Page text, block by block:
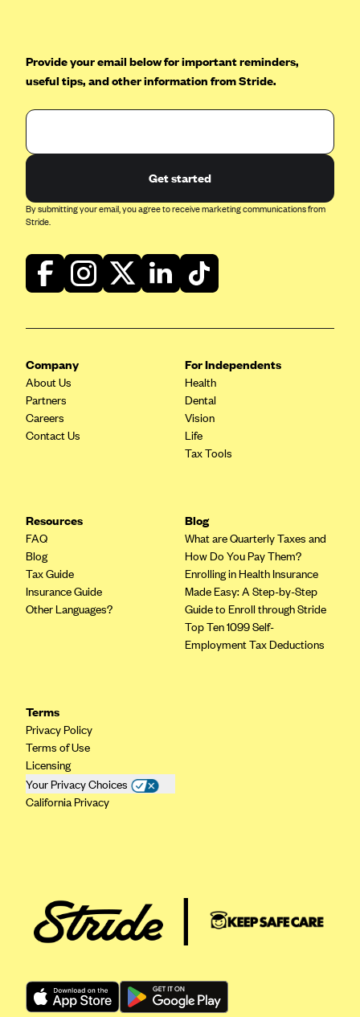
CareSource Kentucky Co. (KY)
CareSource (OH)
CareSource West Virginia Co. (WV)
Common Ground Healthcare Cooperative
Community Health Options
CoventryOne
Dean Health Plan
Elevate by Denver Health Medical Plan
EmblemHealth
Empire Blue Cross Blue Shield
Florida Blue (BlueCross BlueShield FL)
Florida Health Care Plans
Gundersen Health Plan, Inc. (IA)
Gundersen Health Plan, Inc. (WI)
HAP
Harvard Pilgrim
Health First Commercial Plans, Inc.
Health Net
Health Plan of Nevada
Provide your email below for important reminders,
useful tips, and other information from Stride.
Get started
By submitting your email, you agree to receive marketing communications from
Stride.
Company
About Us
Partners
Careers
Contact Us
For Independents
Health
Dental
Vision
Life
Tax Tools
Resources
FAQ
Blog
Tax Guide
Insurance Guide
Other Languages?
Blog
What are Quarterly Taxes and
How Do You Pay Them?
Enrolling in Health Insurance
Made Easy: A Step-by-Step
Guide to Enroll through Stride
Top Ten 1099 Self-
Employment Tax Deductions
Terms
Privacy Policy
Terms of Use
Licensing
Your Privacy Choices
California Privacy